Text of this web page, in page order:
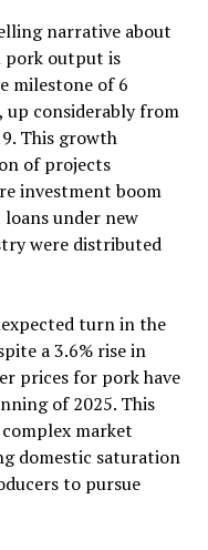
narrative about
pork output is
milestone of 6
up considerably from
This growth
of projects
investment boom
under new
were distributed
turn in the
a 3.6% rise in
prices for pork have
of 2025. This
market
domestic saturation
to pursue